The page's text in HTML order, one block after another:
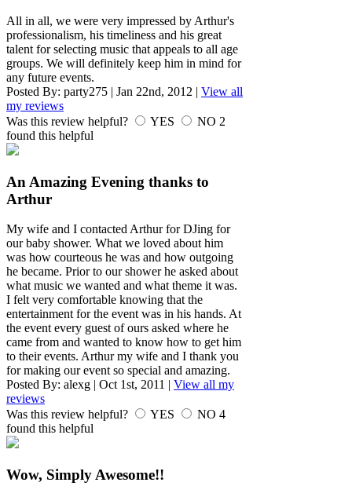
All in all, we were very impressed by Arthur's
professionalism, his timeliness and his great
talent for selecting music that appeals to all age
groups. We will definitely keep him in mind for
any future events.
Posted By: party275 | Jan 22nd, 2012 | View all
my reviews
Was this review helpful?
YES NO 2
found this helpful
An Amazing Evening thanks to
Arthur
My wife and I contacted Arthur for DJing for
our baby shower. What we loved about him
was how courteous he was and how outgoing
he became. Prior to our shower he asked about
what music we wanted and what theme it was.
I felt very comfortable knowing that the
entertainment for the event was in his hands. At
the event every guest of ours asked where he
came from and wanted to know how to get him
to their events. Arthur my wife and I thank you
for making our event so special and amazing.
Posted By: alexg | Oct 1st, 2011 | View all my
reviews
Was this review helpful?
YES NO 4
found this helpful
Wow, Simply Awesome!!